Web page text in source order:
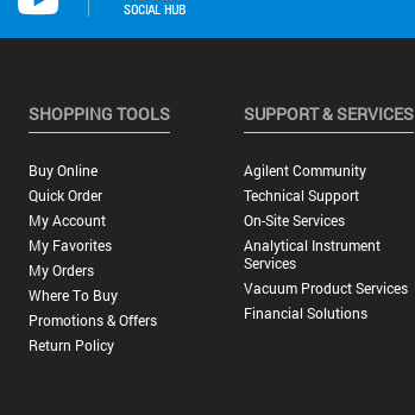
SHOPPING TOOLS
Buy Online
Quick Order
My Account
My Favorites
My Orders
Where To Buy
Promotions & Offers
Return Policy
SUPPORT & SERVICES
Agilent Community
Technical Support
On-Site Services
Analytical Instrument
Services
Vacuum Product Services
Financial Solutions